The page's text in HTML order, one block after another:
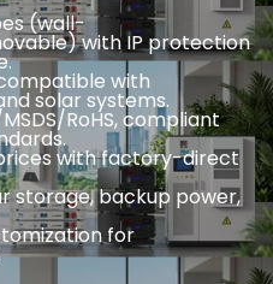
(wall-
with IP protection
with
solar systems.
RoHS, compliant
with factory-direct
storage, backup power,
for